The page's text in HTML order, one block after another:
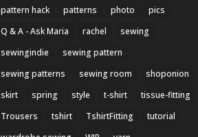
pattern hack
patterns photo
pics
Q & A - Ask Maria
rachel
sewing
sewingindie
sewing pattern
sewing patterns
sewing room
shoponion
skirt
spring style t-shirt
tissue-fitting
Trousers
tshirt TshirtFitting
tutorial